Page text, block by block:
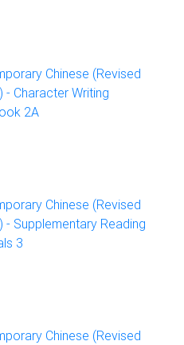
Chinese (Revised
- Character Writing
2A
Chinese (Revised
- Supplementary Reading
3
Chinese (Revised